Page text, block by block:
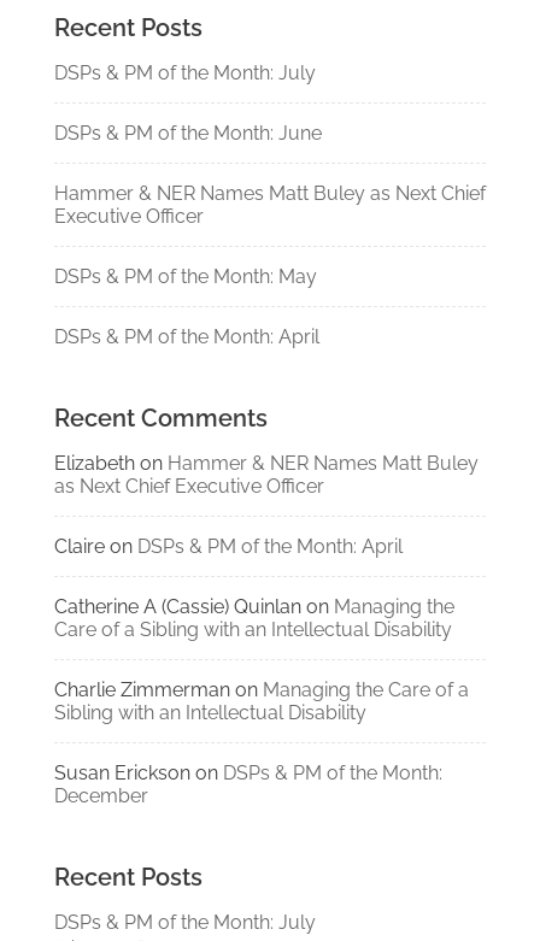
Recent Posts
DSPs & PM of the Month: July
DSPs & PM of the Month: June
Hammer & NER Names Matt Buley as Next Chief
Executive Officer
DSPs & PM of the Month: May
DSPs & PM of the Month: April
Recent Comments
Elizabethon Hammer & NER Names Matt Buley
as Next Chief Executive Officer
Claireon DSPs & PM of the Month: April
Catherine A (Cassie) Quinlanon Managing the
Care of a Sibling with an Intellectual Disability
Charlie Zimmermanon Managing the Care of a
Sibling with an Intellectual Disability
Susan Ericksonon DSPs & PM of the Month:
December
Recent Posts
DSPs & PM of the Month: July